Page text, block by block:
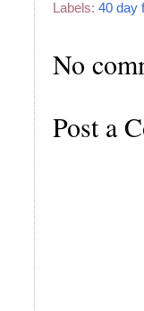
Labels: 40 day
No
Post a